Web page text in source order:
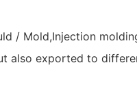
/ Mold,Injection
also exported to